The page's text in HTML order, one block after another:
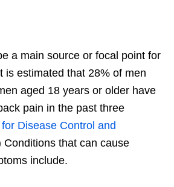
a main source or focal point for
is estimated that 28% of men
aged 18 years or older have
pain in the past three
Disease Control and
Conditions that can cause
include.